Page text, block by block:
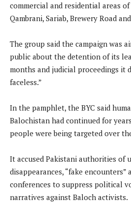
commercial and residential areas
Qambrani, Sariab, Brewery Road
The group said the campaign was
public about the detention of its
months and judicial proceedings it
faceless.”
In the pamphlet, the BYC said
Balochistan had continued for
people were being targeted over
It accused Pakistani authorities of
disappearances, “fake encounters”
conferences to suppress political
narratives against Baloch activists.